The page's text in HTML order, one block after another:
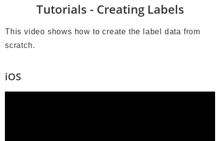
Tutorials - Creating Labels
This video shows how to create the label data from
scratch.
iOS